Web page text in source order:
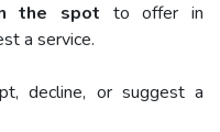
the spot to offer in
a service.
decline, or suggest a